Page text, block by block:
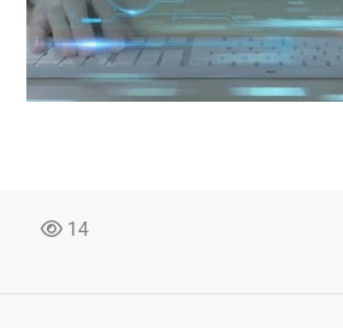
Login or Sign Up
14